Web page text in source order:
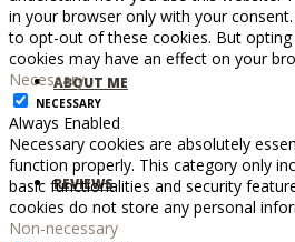
ABOUT ME
REVIEWS
in your browser only with your
to opt-out of these cookies. But
cookies may have an effect on your
Necessary
NECESSARY
Always Enabled
Necessary cookies are absolutely
function properly. This category only
basic functionalities and security
cookies do not store any personal
Non-necessary